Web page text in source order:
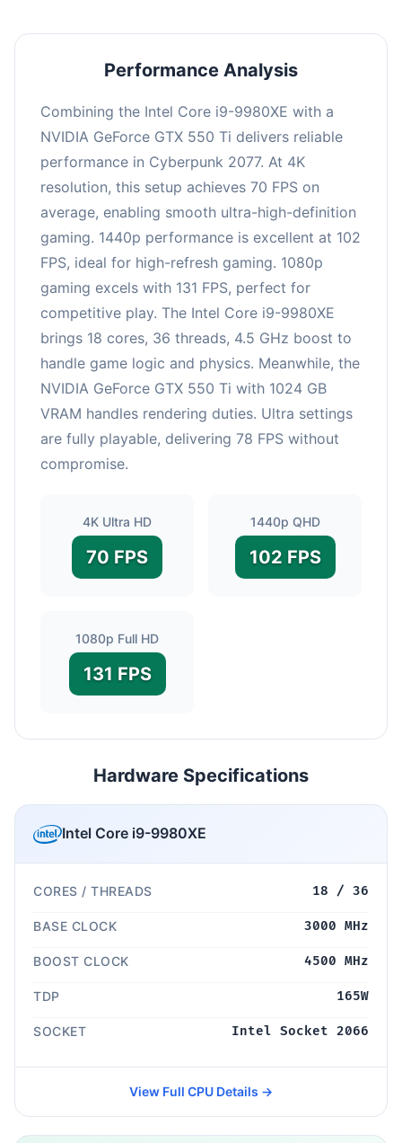
Performance Analysis
Combining the Intel Core i9-9980XE with a
NVIDIA GeForce GTX 550 Ti delivers reliable
performance in Cyberpunk 2077. At 4K
resolution, this setup achieves 70 FPS on
average, enabling smooth ultra-high-definition
gaming. 1440p performance is excellent at 102
FPS, ideal for high-refresh gaming. 1080p
gaming excels with 131 FPS, perfect for
competitive play. The Intel Core i9-9980XE
brings 18 cores, 36 threads, 4.5 GHz boost to
handle game logic and physics. Meanwhile, the
NVIDIA GeForce GTX 550 Ti with 1024 GB
VRAM handles rendering duties. Ultra settings
are fully playable, delivering 78 FPS without
compromise.
4K Ultra HD
70 FPS
1440p QHD
102 FPS
1080p Full HD
131 FPS
Hardware Specifications
Intel Core i9-9980XE
CORES / THREADS 18 / 36
BASE CLOCK 3000 MHz
BOOST CLOCK 4500 MHz
TDP 165W
SOCKET Intel Socket 2066
View Full CPU Details →